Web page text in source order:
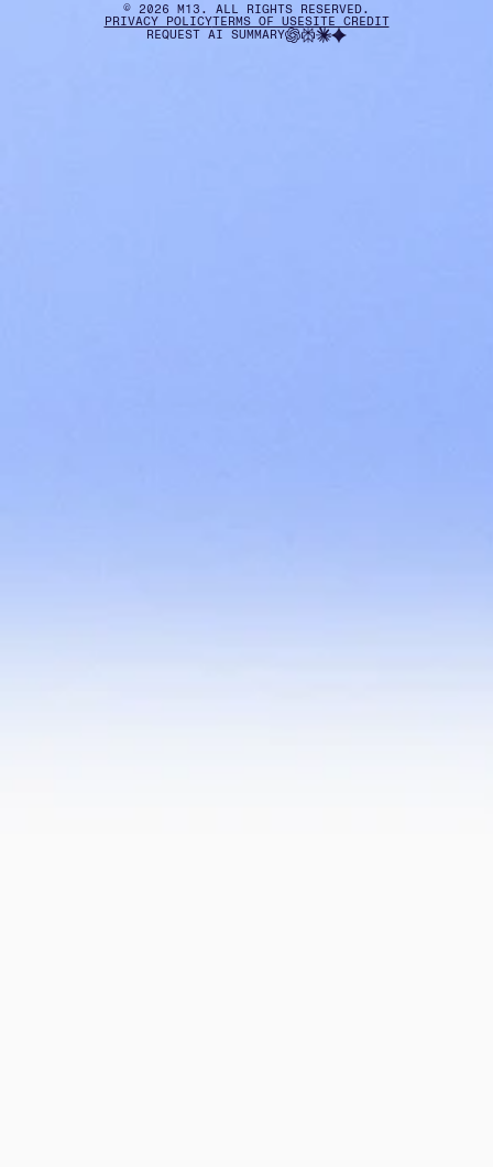
© 2026 M13. ALL RIGHTS RESERVED.
PRIVACY POLICYTERMS OF USESITE CREDIT
REQUEST AI SUMMARY